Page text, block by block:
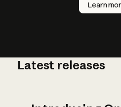
Learn
AI work?
Latest releases